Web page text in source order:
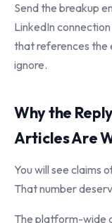
Send the breakup
LinkedIn
that references the
ignore.
Why the
Articles Are
You will see claims
That number
The platform-wide